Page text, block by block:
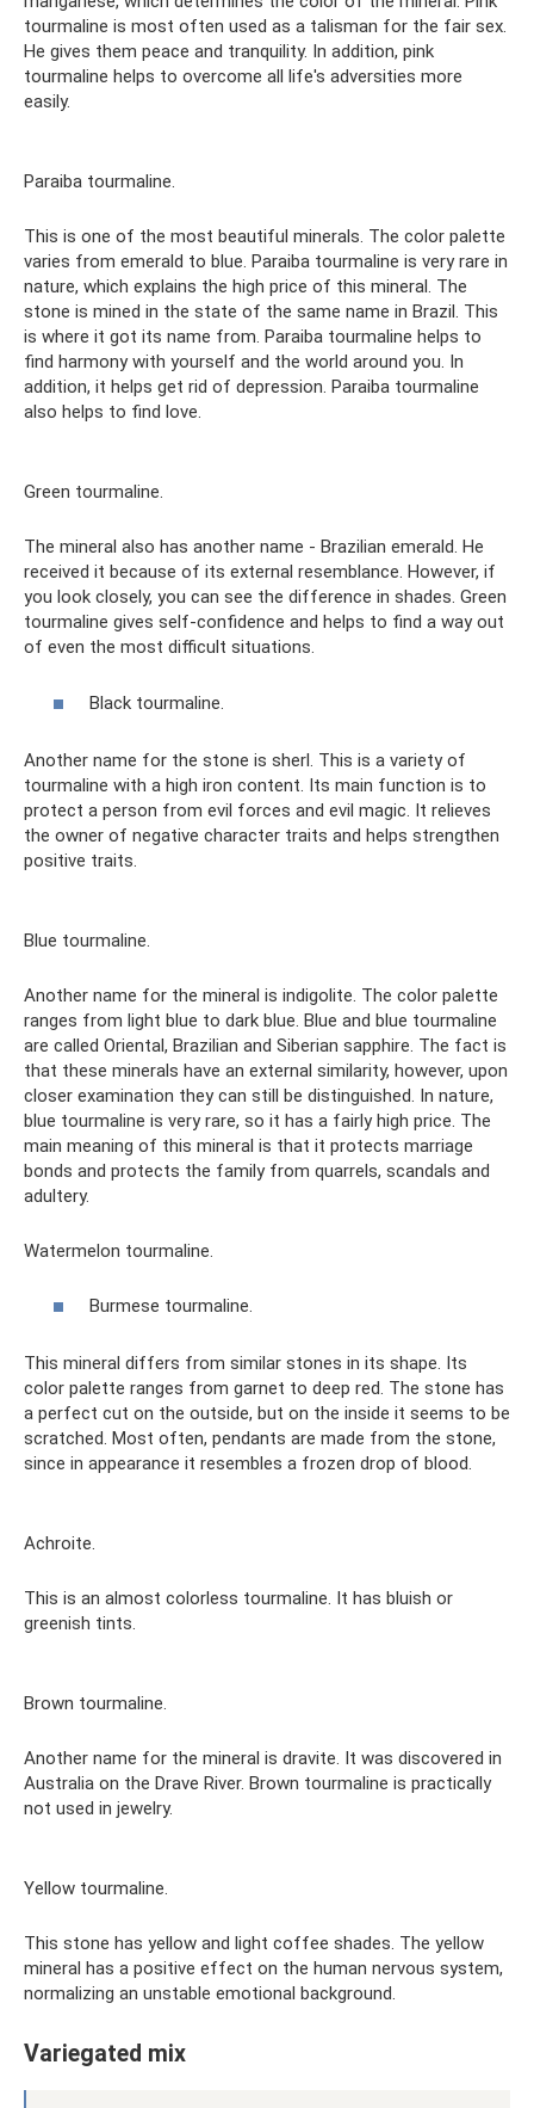
tourmaline is most often used as a talisman for the fair sex.
He gives them peace and tranquility. In addition, pink
tourmaline helps to overcome all life's adversities more
easily.
Paraiba tourmaline.
This is one of the most beautiful minerals. The color palette
varies from emerald to blue. Paraiba tourmaline is very rare in
nature, which explains the high price of this mineral. The
stone is mined in the state of the same name in Brazil. This
is where it got its name from. Paraiba tourmaline helps to
find harmony with yourself and the world around you. In
addition, it helps get rid of depression. Paraiba tourmaline
also helps to find love.
Green tourmaline.
The mineral also has another name - Brazilian emerald. He
received it because of its external resemblance. However, if
you look closely, you can see the difference in shades. Green
tourmaline gives self-confidence and helps to find a way out
of even the most difficult situations.
Black tourmaline.
Another name for the stone is sherl. This is a variety of
tourmaline with a high iron content. Its main function is to
protect a person from evil forces and evil magic. It relieves
the owner of negative character traits and helps strengthen
positive traits.
Blue tourmaline.
Another name for the mineral is indigolite. The color palette
ranges from light blue to dark blue. Blue and blue tourmaline
are called Oriental, Brazilian and Siberian sapphire. The fact is
that these minerals have an external similarity, however, upon
closer examination they can still be distinguished. In nature,
blue tourmaline is very rare, so it has a fairly high price. The
main meaning of this mineral is that it protects marriage
bonds and protects the family from quarrels, scandals and
adultery.
Watermelon tourmaline.
Burmese tourmaline.
This mineral differs from similar stones in its shape. Its
color palette ranges from garnet to deep red. The stone has
a perfect cut on the outside, but on the inside it seems to be
scratched. Most often, pendants are made from the stone,
since in appearance it resembles a frozen drop of blood.
Achroite.
This is an almost colorless tourmaline. It has bluish or
greenish tints.
Brown tourmaline.
Another name for the mineral is dravite. It was discovered in
Australia on the Drave River. Brown tourmaline is practically
not used in jewelry.
Yellow tourmaline.
This stone has yellow and light coffee shades. The yellow
mineral has a positive effect on the human nervous system,
normalizing an unstable emotional background.
Variegated mix